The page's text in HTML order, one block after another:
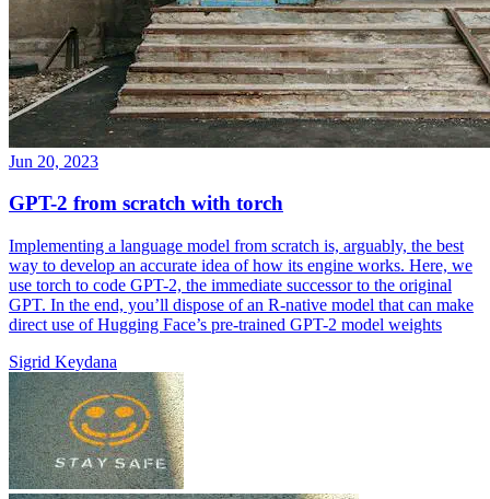
Jun 20, 2023
GPT-2 from scratch with torch
Implementing a language model from scratch is, arguably, the best
way to develop an accurate idea of how its engine works. Here, we
use torch to code GPT-2, the immediate successor to the original
GPT. In the end, you’ll dispose of an R-native model that can make
direct use of Hugging Face’s pre-trained GPT-2 model weights
Sigrid Keydana